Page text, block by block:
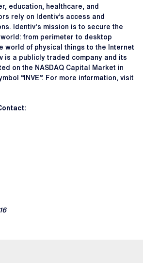
education, healthcare, and
rely on Identiv’s access and
Identiv's mission is to secure the
from perimeter to desktop
world of physical things to the Internet
is a publicly traded company and its
on the NASDAQ Capital Market in
“INVE”. For more information, visit